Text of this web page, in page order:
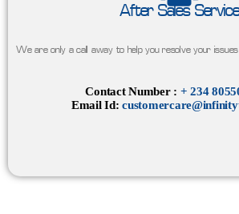
After Sales Service
We are only a call away to help you resolve your issues
Contact Number : + 234
Email Id: